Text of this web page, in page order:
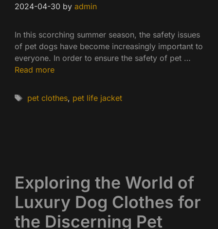
2024-04-30 by admin
In this scorching summer season, the safety issues
of pet dogs have become increasingly important to
everyone. In order to ensure the safety of pet …
Read more
Tags
pet clothes, pet life jacket
Exploring the World of
Luxury Dog Clothes for
the Discerning Pet